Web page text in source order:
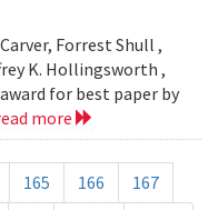
Forrest Shull ,
K. Hollingsworth ,
for best paper by
more
165 166
167